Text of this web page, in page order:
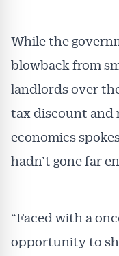
While the
blowback from
landlords over
tax discount and
economics
hadn’t gone far
“Faced with a
opportunity to